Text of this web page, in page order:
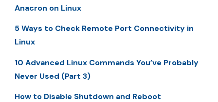
Anacron on Linux
5 Ways to Check Remote Port Connectivity in
Linux
10 Advanced Linux Commands You’ve Probably
Never Used (Part 3)
How to Disable Shutdown and Reboot